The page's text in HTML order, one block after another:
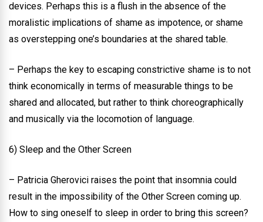
devices. Perhaps this is a flush in the absence of the
moralistic implications of shame as impotence, or shame
as overstepping one’s boundaries at the shared table.
– Perhaps the key to escaping constrictive shame is to not
think economically in terms of measurable things to be
shared and allocated, but rather to think choreographically
and musically via the locomotion of language.
6) Sleep and the Other Screen
– Patricia Gherovici raises the point that insomnia could
result in the impossibility of the Other Screen coming up.
How to sing oneself to sleep in order to bring this screen?